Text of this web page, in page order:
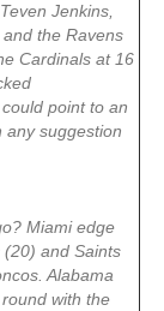
Jenkins,
the Ravens
Cardinals at 16
point to an
any suggestion
Miami edge
(20) and Saints
Alabama
with the